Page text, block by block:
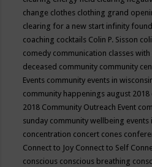
change clothes clothing grand
clearing for a new start infinity
coaching cocktails Colin P. Sisson
comedy communication classes
deceased community community
Events community events in
community happenings august 2018
2018 Community Outreach Event
sunday community wellbeing events
concentration concert cones
Connect to Joy Connect to Self
conscious conscious breathing